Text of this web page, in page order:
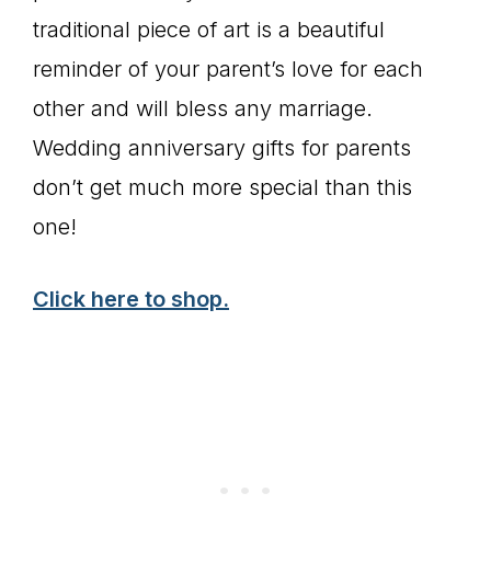
traditional piece of art is a beautiful
reminder of your parent’s love for each
other and will bless any marriage.
Wedding anniversary gifts for parents
don’t get much more special than this
one!
Click here to shop.